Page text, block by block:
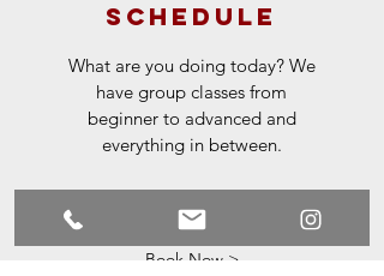
schedule
What are you doing today? We
have group classes from
beginner to advanced and
everything in between.
Contact us for
recommendations.
Book Now >